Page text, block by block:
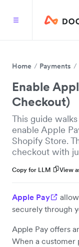
Home Payments
Enable
Checkout)
This guide
enable Apple
Shopify Store.
checkout with
Copy for LLM View
Apple Pay
securely through
Apple Pay offers
When a customer